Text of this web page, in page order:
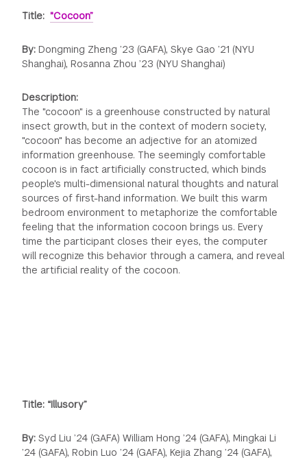
Title: "Cocoon”
By:Dongming Zheng ’23 (GAFA), Skye Gao ’21 (NYU
Shanghai), Rosanna Zhou ’23 (NYU Shanghai)
Description:
The "cocoon" is a greenhouse constructed by natural
insect growth, but in the context of modern society,
"cocoon" has become an adjective for an atomized
information greenhouse. The seemingly comfortable
cocoon is in fact artificially constructed, which binds
people's multi-dimensional natural thoughts and natural
sources of first-hand information. We built this warm
bedroom environment to metaphorize the comfortable
feeling that the information cocoon brings us. Every
time the participant closes their eyes, the computer
will recognize this behavior through a camera, and reveal
the artificial reality of the cocoon.
Title: “Illusory”
By:Syd Liu ’24 (GAFA) William Hong ’24 (GAFA), Mingkai Li
’24 (GAFA), Robin Luo ’24 (GAFA), Kejia Zhang ’24 (GAFA),